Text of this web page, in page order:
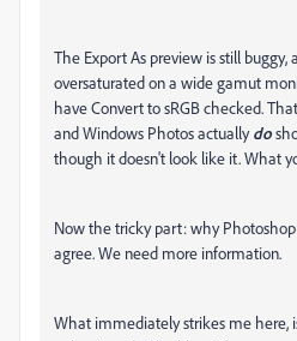
The Export As preview is still buggy,
oversaturated on a wide gamut
have Convert to sRGB checked.
and Windows Photos actuallydo
though it doesn't look like it. What
Now the tricky part: why
agree. We need more information.
What immediately strikes me here,